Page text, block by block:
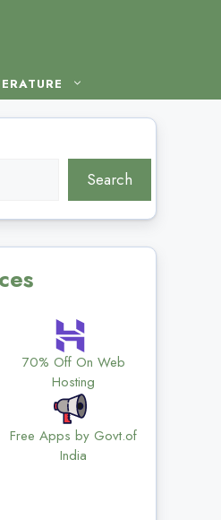
Search
70% Off On Web
Hosting
Free Apps by Govt.of
India